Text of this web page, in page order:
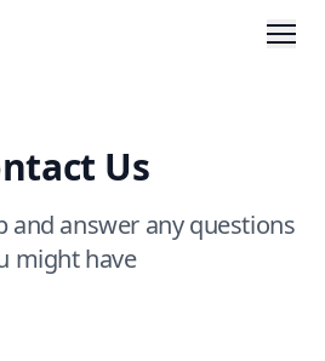
Us
and answer any questions
might have